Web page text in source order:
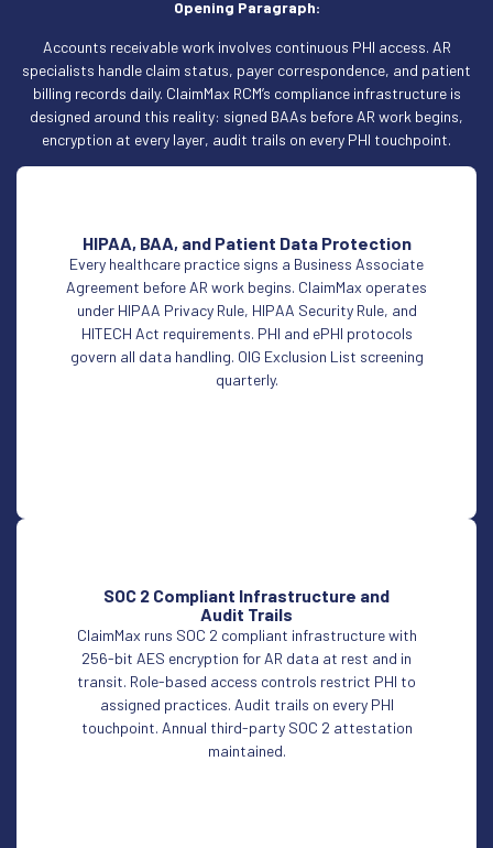
Opening Paragraph:
Accounts receivable work involves continuous PHI access. AR
specialists handle claim status, payer correspondence, and patient
billing records daily. ClaimMax RCM’s compliance infrastructure is
designed around this reality: signed BAAs before AR work begins,
encryption at every layer, audit trails on every PHI touchpoint.
HIPAA, BAA, and Patient Data Protection
Every healthcare practice signs a Business Associate
Agreement before AR work begins. ClaimMax operates
under HIPAA Privacy Rule, HIPAA Security Rule, and
HITECH Act requirements. PHI and ePHI protocols
govern all data handling. OIG Exclusion List screening
quarterly.
SOC 2 Compliant Infrastructure and
Audit Trails
ClaimMax runs SOC 2 compliant infrastructure with
256-bit AES encryption for AR data at rest and in
transit. Role-based access controls restrict PHI to
assigned practices. Audit trails on every PHI
touchpoint. Annual third-party SOC 2 attestation
maintained.